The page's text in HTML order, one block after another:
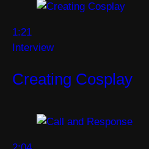
1:21
Interview
Creating Cosplay